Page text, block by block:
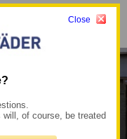
My pages → Menu
Close
of course, be treated